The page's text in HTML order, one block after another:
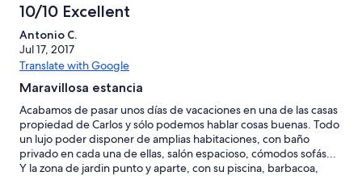
10/10 Excellent
Antonio C.
Jul 17, 2017
Translate with Google
Maravillosa estancia
Acabamos de pasar unos días de vacaciones en una de las casas
propiedad de Carlos y sólo podemos hablar cosas buenas. Todo
un lujo poder disponer de amplias habitaciones, con baño
privado en cada una de ellas, salón espacioso, cómodos sofás...
Y la zona de jardin punto y aparte, con su piscina, barbacoa,